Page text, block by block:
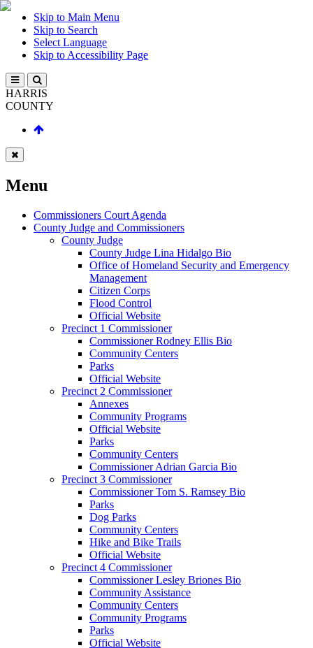
Skip to Main Menu
Skip to Search
Select Language
Skip to Accessibility Page
HARRIS
COUNTY
Menu
Commissioners Court Agenda
County Judge and Commissioners
County Judge
County Judge Lina Hidalgo Bio
Office of Homeland Security and Emergency
Management
Citizen Corps
Flood Control
Official Website
Precinct 1 Commissioner
Commissioner Rodney Ellis Bio
Community Centers
Parks
Official Website
Precinct 2 Commissioner
Annexes
Community Programs
Official Website
Parks
Community Centers
Commissioner Adrian Garcia Bio
Precinct 3 Commissioner
Commissioner Tom S. Ramsey Bio
Parks
Dog Parks
Community Centers
Hike and Bike Trails
Official Website
Precinct 4 Commissioner
Commissioner Lesley Briones Bio
Community Assistance
Community Centers
Community Programs
Parks
Official Website